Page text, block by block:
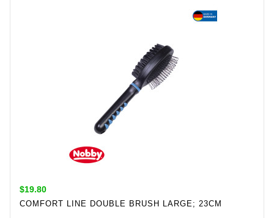
$19.80
COMFORT LINE DOUBLE BRUSH LARGE; 23CM